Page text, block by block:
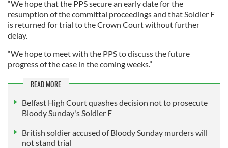
“We hope that the PPS secure an early date for the
resumption of the committal proceedings and that Soldier F
is returned for trial to the Crown Court without further
delay.
“We hope to meet with the PPS to discuss the future
progress of the case in the coming weeks.”
READ MORE
Belfast High Court quashes decision not to prosecute
Bloody Sunday's Soldier F
British soldier accused of Bloody Sunday murders will
not stand trial